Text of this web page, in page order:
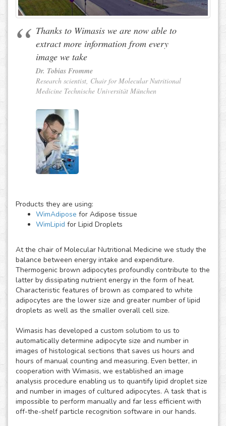
Thanks to Wimasis we are now able to
extract more information from every
image we take
Dr. Tobias Fromme
Research scientist, Chair for Molecular Nutritional
Medicine Technische Universität München
Products they are using:
WimAdipose for Adipose tissue
WimLipid for Lipid Droplets
At the chair of Molecular Nutritional Medicine we study the
balance between energy intake and expenditure.
Thermogenic brown adipocytes profoundly contribute to the
latter by dissipating nutrient energy in the form of heat.
Characteristic features of brown as compared to white
adipocytes are the lower size and greater number of lipid
droplets as well as the smaller overall cell size.
Wimasis has developed a custom solutiom to us to
automatically determine adipocyte size and number in
images of histological sections that saves us hours and
hours of manual counting and measuring. Even better, in
cooperation with Wimasis, we established an image
analysis procedure enabling us to quantify lipid droplet size
and number in images of cultured adipocytes. A task that is
impossible to perform manually and far less efficient with
off-the-shelf particle recognition software in our hands.